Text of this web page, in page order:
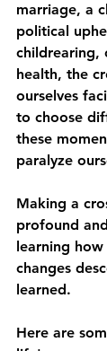
marriage, a
political
childrearing,
health, the
ourselves
to choose
these
paralyze
Making a
profound
learning
changes
learned.
Here are